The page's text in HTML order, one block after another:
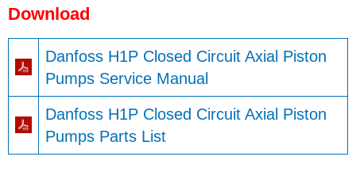
Download
Danfoss H1P Closed Circuit Axial Piston
Pumps Service Manual
Danfoss H1P Closed Circuit Axial Piston
Pumps Parts List